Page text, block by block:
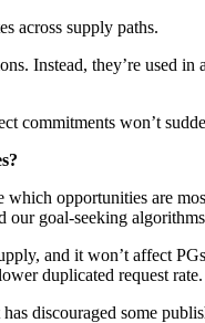
across supply paths.
Instead, they’re used
commitments won’t
which opportunities are
goal-seeking
and it won’t affect
duplicated request rate.
discouraged some